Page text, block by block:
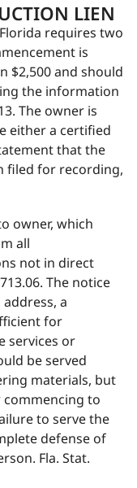
LIEN
requires two
is
$2,500 and should
the information
The owner is
either a certified
that the
filed for recording,
owner, which
all
not in direct
The notice
a
for
services or
be served
materials, but
commencing to
to serve the
defense of
Fla. Stat.